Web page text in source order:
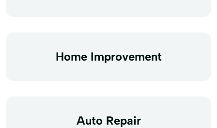
Home Improvement
Auto Repair